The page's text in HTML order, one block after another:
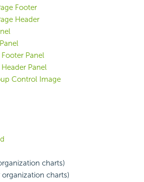
Footer
Header
Panel
Panel
Control Image
charts)
organization charts)